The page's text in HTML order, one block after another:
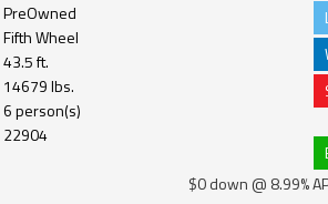
PreOwned
Fifth Wheel
43.5 ft.
14679 lbs.
6 person(s)
22904
$0 down @ 8.99%